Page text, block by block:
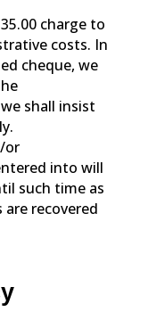
charge to
costs. In
cheque, we
shall insist
or
into will
such time as
recovered